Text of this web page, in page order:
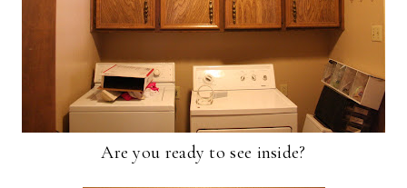
Are you ready to see inside?